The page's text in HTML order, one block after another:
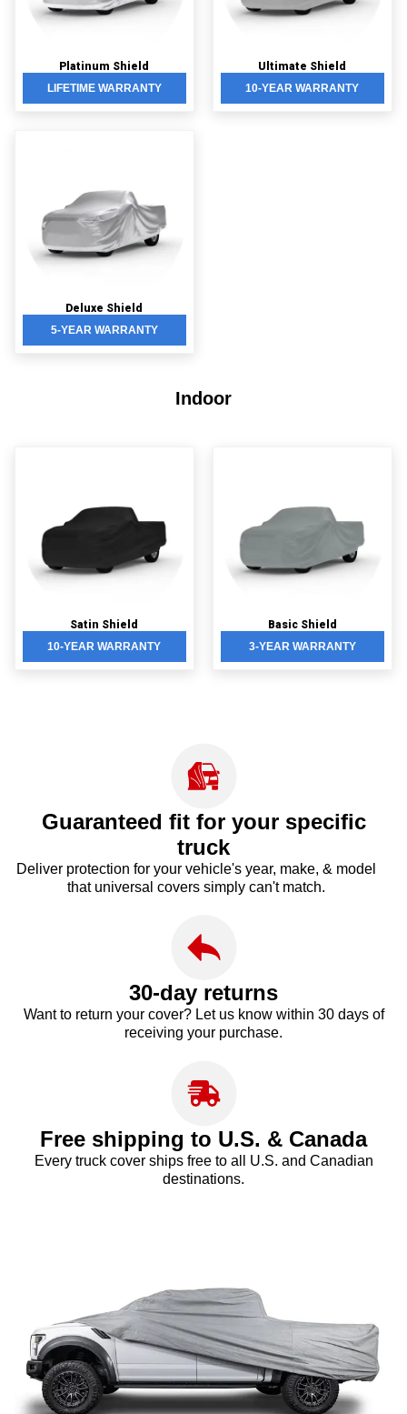
Platinum Shield
LIFETIME WARRANTY
Deluxe Shield
5-YEAR WARRANTY
Ultimate Shield
10-YEAR WARRANTY
Indoor
Satin Shield
10-YEAR WARRANTY
Basic Shield
3-YEAR WARRANTY
Guaranteed fit for your specific
truck
Deliver protection for your vehicle's year, make, & model
that universal covers simply can't match.
30-day returns
Want to return your cover? Let us know within 30 days of
receiving your purchase.
Free shipping to U.S. & Canada
Every truck cover ships free to all U.S. and Canadian
destinations.